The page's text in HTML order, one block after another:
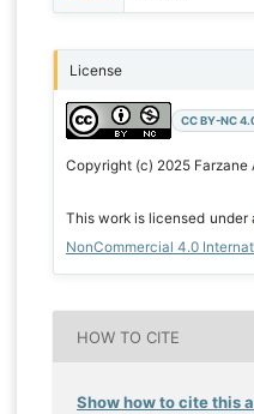
License
CC BY-NC
Copyright (c) 2025 Farzane
This work is licensed under
NonCommercial 4.0
HOW TO CITE
Show how to cite this